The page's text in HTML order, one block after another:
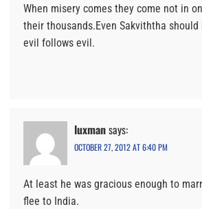
When misery comes they come not in
their thousands.Even Sakviththa
evil follows evil.
luxmansays:
OCTOBER 27, 2012 AT 6:40 PM
At least he was gracious enough to
flee to India.